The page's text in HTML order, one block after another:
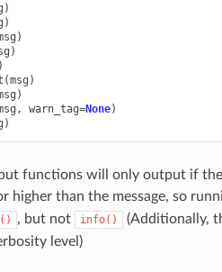
)
)
)
)
)
(msg )
)
, warn_tag=None)
)
functions will only output if
higher than the message, so
, but not info() (Additionally,
level)